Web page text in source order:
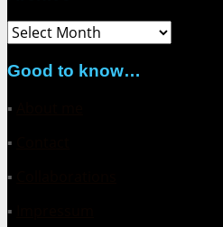
Archive
Good to know…
▪
▪
▪
▪